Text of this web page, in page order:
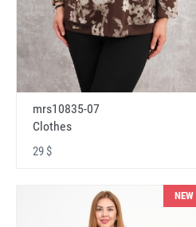
mrs10835-07
Clothes
29 $
NEW